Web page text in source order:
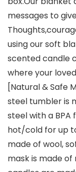
messages to
using our soft
scented candle
where your
[Natural & Safe
steel tumbler is
steel with a BPA
hot/cold for up
made of wool,
mask is made